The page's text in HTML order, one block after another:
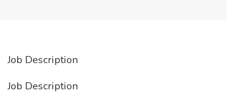
Job Description
Job Description